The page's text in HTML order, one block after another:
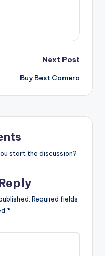
Next Post
Buy Best Camera
start the discussion?
Required fields
*